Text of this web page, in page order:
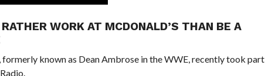
WORK AT MCDONALD’S THAN BE A
known as Dean Ambrose in the WWE, recently took part